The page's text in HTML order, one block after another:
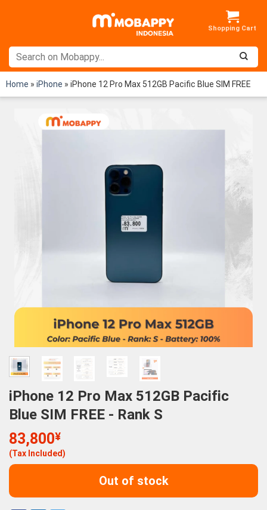
Home » iPhone » iPhone 12 Pro Max 512GB Pacific Blue SIM FREE
iPhone 12 Pro Max 512GB Pacific
Blue SIM FREE - Rank S
83,800¥
(Tax Included)
Out of stock